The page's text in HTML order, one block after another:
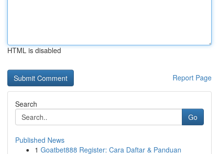
HTML is disabled
Report Page
Search
Go
Published News
1 Goatbet888 Register: Cara Daftar & Panduan